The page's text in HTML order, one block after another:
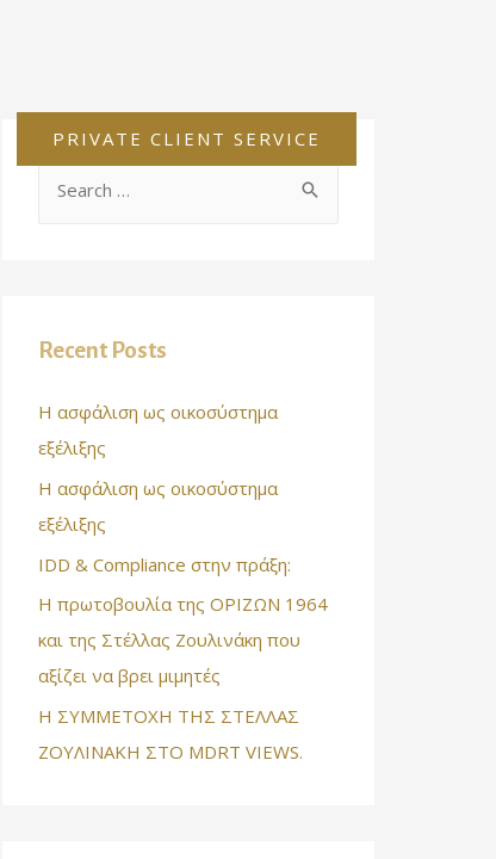
PRIVATE CLIENT SERVICE
Recent Posts
Η ασφάλιση ως οικοσύστημα
εξέλιξης
Η ασφάλιση ως οικοσύστημα
εξέλιξης
IDD & Compliance στην πράξη:
Η πρωτοβουλία της ΟΡΙΖΩΝ 1964
και της Στέλλας Ζουλινάκη που
αξίζει να βρει μιμητές
Η ΣΥΜΜΕΤΟΧΗ ΤΗΣ ΣΤΕΛΛΑΣ
ΖΟΥΛΙΝΑΚΗ ΣΤΟ MDRT VIEWS.